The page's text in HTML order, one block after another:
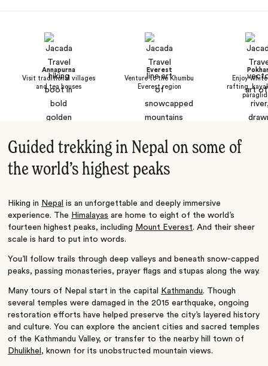
Annapurna
Visit traditional villages
and tea houses
Everest
Venture to the Khumbu
Everest region
Enjoy
rafting,
Guided trekking in Nepal on some of
the world’s highest peaks
Hiking in Nepal is an unforgettable and deeply immersive
experience. The Himalayas are home to eight of the world’s
fourteen highest peaks, including Mount Everest. And their sheer
scale is hard to put into words.
You’ll follow trails through deep valleys and beneath snow-capped
peaks, passing monasteries, prayer flags and stupas along the way.
Many tours of Nepal start in the capital Kathmandu. Though
several temples were damaged in the 2015 earthquake, ongoing
restoration efforts have helped preserve the city’s layered history
and culture. You can explore the ancient cities and sacred temples
of the Kathmandu Valley, or transfer to the nearby hill town of
Dhulikhel , known for its unobstructed mountain views.